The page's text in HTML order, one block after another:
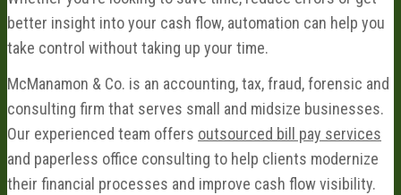
better insight into your cash flow, automation can help you
take control without taking up your time.
McManamon & Co. is an accounting, tax, fraud, forensic and
consulting firm that serves small and midsize businesses.
Our experienced team offers outsourced bill pay services
and paperless office consulting to help clients modernize
their financial processes and improve cash flow visibility.